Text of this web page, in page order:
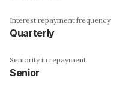
Interest repayment frequency
Quarterly
Seniority in repayment
Senior